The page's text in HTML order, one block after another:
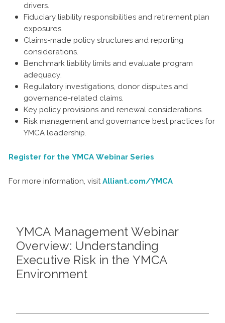
drivers.
Fiduciary liability responsibilities and retirement plan
exposures.
Claims-made policy structures and reporting
considerations.
Benchmark liability limits and evaluate program
adequacy.
Regulatory investigations, donor disputes and
governance-related claims.
Key policy provisions and renewal considerations.
Risk management and governance best practices for
YMCA leadership.
Register for the YMCA Webinar Series
For more information, visitAlliant.com/YMCA
YMCA Management Webinar
Overview: Understanding
Executive Risk in the YMCA
Environment